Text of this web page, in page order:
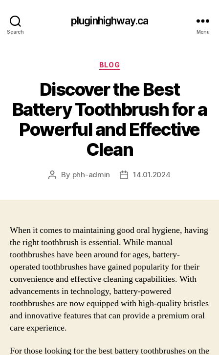
Search
pluginhighway.ca
Menu
Categories
BLOG
Discover the Best
Battery Toothbrush for a
Powerful and Effective
Clean
Post
By phh-admin
Post14.01.2024
When it comes to maintaining good oral hygiene, having
the right toothbrush is essential. While manual
toothbrushes have been around for ages, battery-
operated toothbrushes have gained popularity for their
convenience and effective cleaning capabilities. With
advancements in technology, battery-powered
toothbrushes are now equipped with high-quality bristles
and innovative features that can provide a premium oral
care experience.
For those looking for the best battery toothbrushes on the